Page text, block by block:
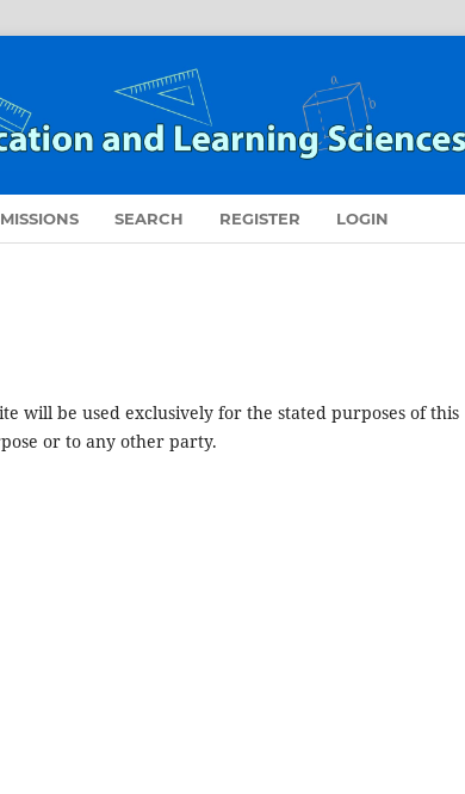
SEARCH REGISTER LOGIN
will be used exclusively for the stated purposes of this
or to any other party.